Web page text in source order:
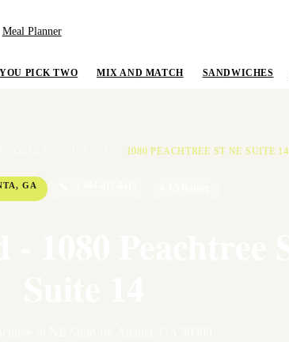
Meal Planner
YOU PICK TWO MIX AND MATCH SANDWICHES
1080 PEACHTREE ST NE SUITE 14
, GA